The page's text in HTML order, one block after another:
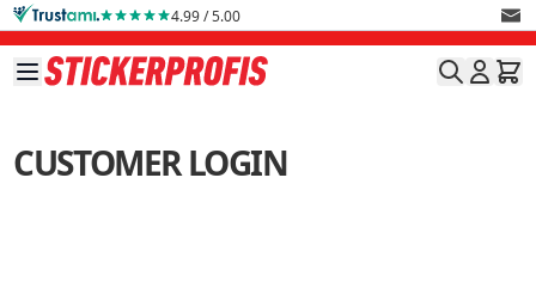
Skip to Content 4.99 / 5.00
CUSTOMER LOGIN